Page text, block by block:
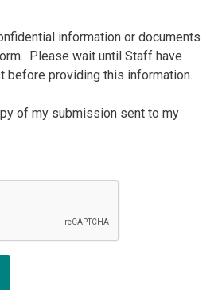
information or documents
Please wait until Staff have
before providing this information.
of my submission sent to my